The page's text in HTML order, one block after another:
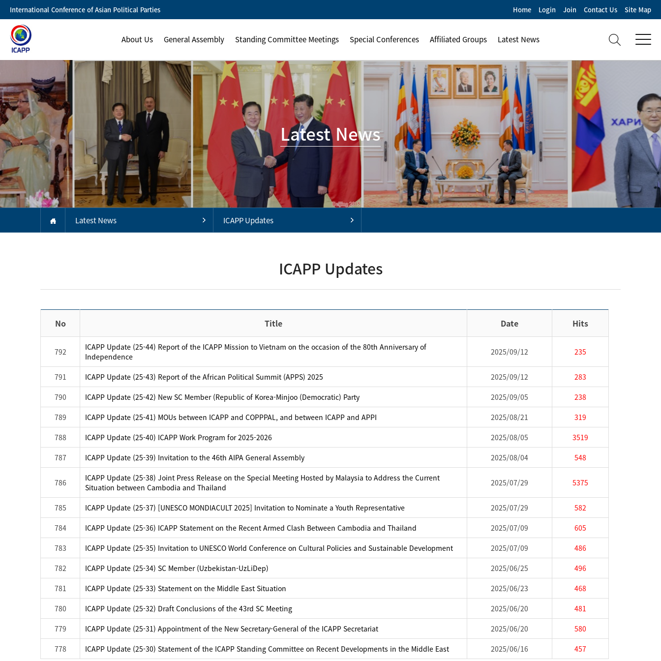
International Conference of Asian Political Parties Home Login Join Contact Us Site Map
About Us General Assembly Standing Committee Meetings Special Conferences Affiliated Groups Latest News
Latest News
Latest News ICAPP Updates
ICAPP Updates
No Title Date Hits
792
ICAPP Update (25-44) Report of the ICAPP Mission to Vietnam on the occasion of the 80th Anniversary of
Independence
2025/09/12 235
791 ICAPP Update (25-43) Report of the African Political Summit (APPS) 2025 2025/09/12 283
790 ICAPP Update (25-42) New SC Member (Republic of Korea-Minjoo (Democratic) Party 2025/09/05 238
789 ICAPP Update (25-41) MOUs between ICAPP and COPPPAL, and between ICAPP and APPI 2025/08/21 319
788 ICAPP Update (25-40) ICAPP Work Program for 2025-2026 2025/08/05 3519
787 ICAPP Update (25-39) Invitation to the 46th AIPA General Assembly 2025/08/04 548
786
ICAPP Update (25-38) Joint Press Release on the Special Meeting Hosted by Malaysia to Address the Current
Situation between Cambodia and Thailand
2025/07/29 5375
785 ICAPP Update (25-37) [UNESCO MONDIACULT 2025] Invitation to Nominate a Youth Representative 2025/07/29 582
784 ICAPP Update (25-36) ICAPP Statement on the Recent Armed Clash Between Cambodia and Thailand 2025/07/09 605
783 ICAPP Update (25-35) Invitation to UNESCO World Conference on Cultural Policies and Sustainable Development 2025/07/09 486
782 ICAPP Update (25-34) SC Member (Uzbekistan-UzLiDep) 2025/06/25 496
781 ICAPP Update (25-33) Statement on the Middle East Situation 2025/06/23 468
780 ICAPP Update (25-32) Draft Conclusions of the 43rd SC Meeting 2025/06/20 481
779 ICAPP Update (25-31) Appointment of the New Secretary-General of the ICAPP Secretariat 2025/06/20 580
778 ICAPP Update (25-30) Statement of the ICAPP Standing Committee on Recent Developments in the Middle East 2025/06/16 457